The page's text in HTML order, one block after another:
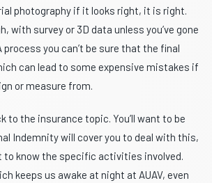
photography if it looks right, it is right.
with survey or 3D data unless you’ve gone
process you can’t be sure that the final
can lead to some expensive mistakes if
or measure from.
to the insurance topic. You’ll want to be
Indemnity will cover you to deal with this,
to know the specific activities involved.
keeps us awake at night at AUAV, even